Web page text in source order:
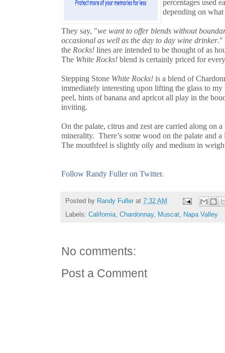
percentages used
depending on
They say, "we want to offer blends without
occasional as well as the day to day wine drinker."
the Rocks! lines are intended to be thought of as
The White Rocks! blend is certainly priced for
Stepping Stone White Rocks! is a blend of
immediately interesting upon lifting the glass to
peel, hints of banana and apricot all play in the
inviting.
On the palate, citrus and zest are carried along on
minerality. There’s some wood on the palate and
The mouthfeel is slightly oily and medium in
Follow Randy Fuller on Twitter.
Posted by Randy Fuller at 7:32 AM
Labels: California Chardonnay, Muscat Napa Valley
No comments:
Post a Comment